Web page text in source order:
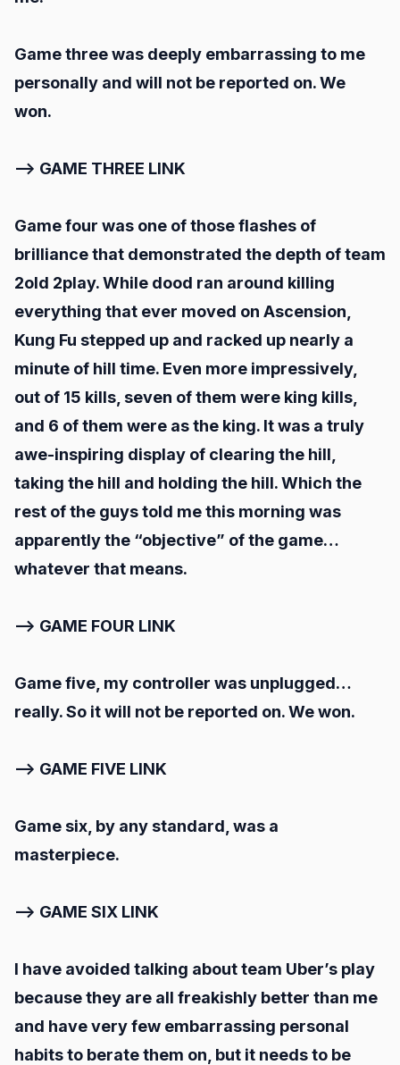
Game three was deeply embarrassing to me
personally and will not be reported on. We
won.
--> GAME THREE LINK
Game four was one of those flashes of
brilliance that demonstrated the depth of team
2old 2play. While dood ran around killing
everything that ever moved on Ascension,
Kung Fu stepped up and racked up nearly a
minute of hill time. Even more impressively,
out of 15 kills, seven of them were king kills,
and 6 of them were as the king. It was a truly
awe-inspiring display of clearing the hill,
taking the hill and holding the hill. Which the
rest of the guys told me this morning was
apparently the “objective” of the game…
whatever that means.
--> GAME FOUR LINK
Game five, my controller was unplugged…
really. So it will not be reported on. We won.
--> GAME FIVE LINK
Game six, by any standard, was a
masterpiece.
--> GAME SIX LINK
I have avoided talking about team Uber’s play
because they are all freakishly better than me
and have very few embarrassing personal
habits to berate them on, but it needs to be